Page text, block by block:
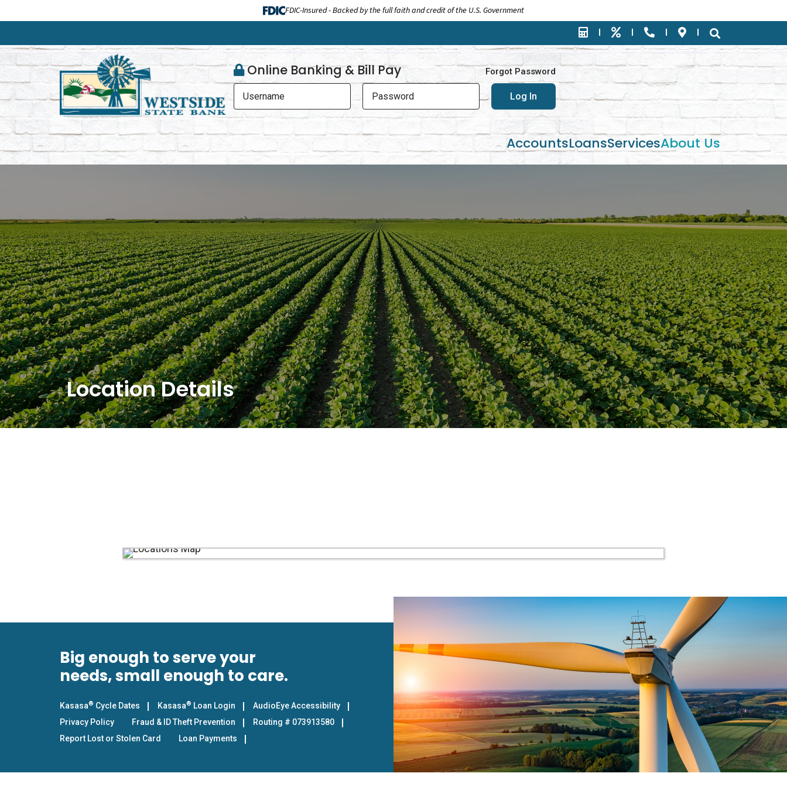
FDIC-Insured - Backed by the full faith and credit of the U.S. Government
Online Banking & Bill Pay Forgot Password
Username Password
AccountsLoansServicesAbout Us
Location Details
Big enough to serve your
needs, small enough to care.
Kasasa® Cycle Dates Kasasa® Loan Login
AudioEye Accessibility
Privacy Policy
Fraud & ID Theft Prevention
Routing # 073913580
Report Lost or Stolen Card
Loan Payments